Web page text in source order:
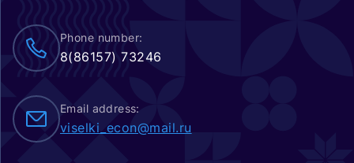
Phone number:
8(86157) 73246
Email address:
viselki_econ@mail.ru